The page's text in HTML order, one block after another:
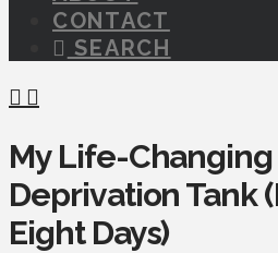
CONTACT
SEARCH
My Life-
Deprivation Tank
Eight Days)